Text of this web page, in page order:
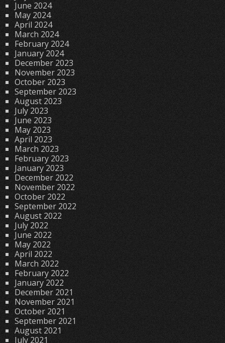
June 2024
May 2024
April 2024
March 2024
February 2024
January 2024
December 2023
November 2023
October 2023
September 2023
August 2023
July 2023
June 2023
May 2023
April 2023
March 2023
February 2023
January 2023
December 2022
November 2022
October 2022
September 2022
August 2022
July 2022
June 2022
May 2022
April 2022
March 2022
February 2022
January 2022
December 2021
November 2021
October 2021
September 2021
August 2021
July 2021